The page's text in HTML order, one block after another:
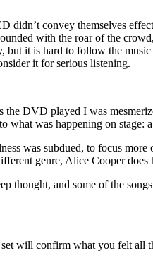
didn’t convey themselves
with the roar of the
it is hard to follow the
it for serious listening.
the DVD played I was
was happening on stage:
was subdued, to focus more
genre, Alice Cooper does
thought, and some of the
will confirm what you felt all